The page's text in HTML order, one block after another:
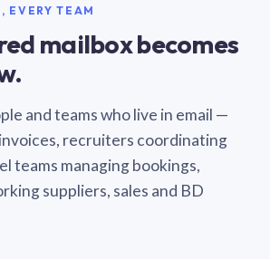
EVERY TEAM
mailbox becomes
and teams who live in email —
recruiters coordinating
teams managing bookings,
suppliers, sales and BD